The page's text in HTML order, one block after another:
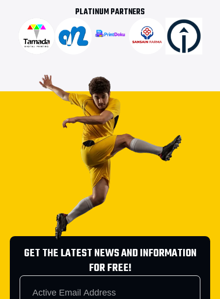
PLATINUM PARTNERS
GET THE LATEST NEWS AND INFORMATION
FOR FREE!